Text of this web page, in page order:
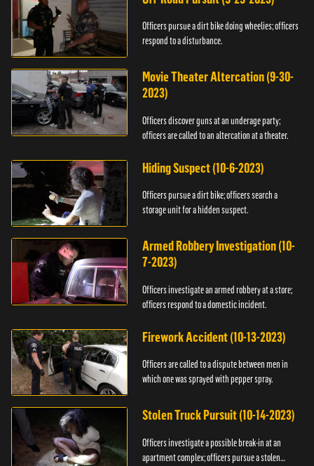
Officers pursue a dirt bike doing wheelies; officers
respond to a disturbance.
Movie Theater Altercation (9-30-
2023)
Officers discover guns at an underage party;
officers are called to an altercation at a theater.
Hiding Suspect (10-6-2023)
Officers pursue a dirt bike; officers search a
storage unit for a hidden suspect.
Armed Robbery Investigation (10-
7-2023)
Officers investigate an armed robbery at a store;
officers respond to a domestic incident.
Firework Accident (10-13-2023)
Officers are called to a dispute between men in
which one was sprayed with pepper spray.
Stolen Truck Pursuit (10-14-2023)
Officers investigate a possible break-in at an
apartment complex; officers pursue a stolen